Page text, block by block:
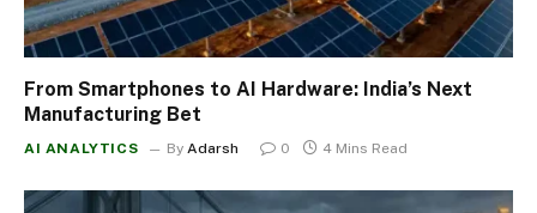
From Smartphones to AI Hardware: India’s Next
Manufacturing Bet
AI ANALYTICS By Adarsh 0 4 Mins Read